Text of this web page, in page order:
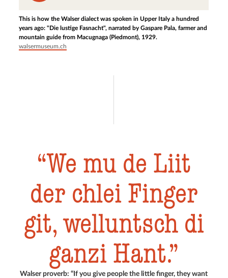
This is how the Walser dialect was spoken in Upper Italy a hundred
years ago: "Die lustige Fasnacht", narrated by Gaspare Pala, farmer and
mountain guide from Macugnaga (Piedmont), 1929.
walsermuseum.ch
We mu de Liit
der chlei Finger
git, welluntsch di
ganzi Hant.
Walser proverb: “If you give people the little finger, they want